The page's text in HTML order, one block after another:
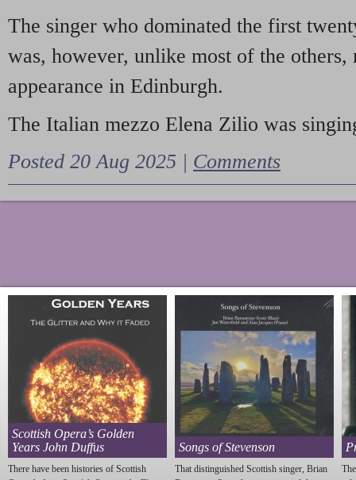
The singer who dominated the first
was, however, unlike most of the
appearance in Edinburgh.
The Italian mezzo Elena Zilio was
Posted 20 Aug 2025 | Comments
Scottish Opera’s Golden
Years John Duffus
There have been histories of Scottish
Songs of Stevenson
That distinguished Scottish singer, Brian